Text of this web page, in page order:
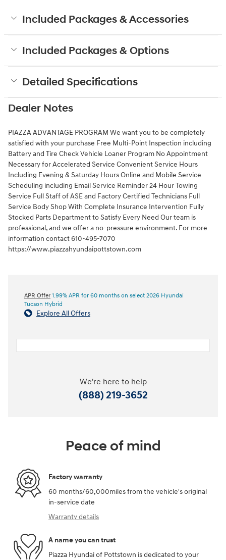
Included Packages & Accessories
Included Packages & Options
Detailed Specifications
Dealer Notes
PIAZZA ADVANTAGE PROGRAM We want you to be completely
satisfied with your purchase Free Multi-Point Inspection including
Battery and Tire Check Vehicle Loaner Program No Appointment
Necessary for Accelerated Service Convenient Service Hours
Including Evening & Saturday Hours Online and Mobile Service
Scheduling including Email Service Reminder 24 Hour Towing
Service Full Staff of ASE and Factory Certified Technicians Full
Service Body Shop With Complete Insurance Intervention Fully
Stocked Parts Department to Satisfy Every Need Our team is
professional, and we offer a no-pressure environment. For more
information contact 610-495-7070
https://www.piazzahyundaipottstown.com
APR Offer 1.99% APR for 60 months on select 2026 Hyundai
Tucson Hybrid
Explore All Offers
We're here to help
(888) 219-3652
Peace of mind
Factory warranty
60 months/60,000miles from the vehicle's original
in-service date
Warranty details
A name you can trust
Piazza Hyundai of Pottstown is dedicated to your